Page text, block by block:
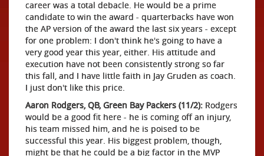
career was a total debacle. He would be a prime
candidate to win the award - quarterbacks have won
the AP version of the award the last six years - except
for one problem: I don't think he's going to have a
very good year this year, either. His attitude and
execution have not been consistently strong so far
this fall, and I have little faith in Jay Gruden as coach.
I just don't like this price.
Aaron Rodgers, QB, Green Bay Packers (11/2): Rodgers
would be a good fit here - he is coming off an injury,
his team missed him, and he is poised to be
successful this year. His biggest problem, though,
might be that he could be a big factor in the MVP